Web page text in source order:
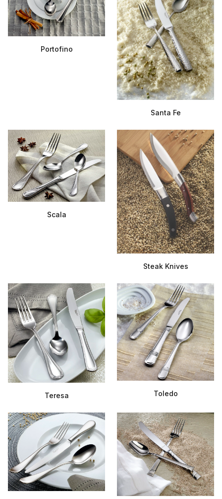
Portofino
Santa Fe
Scala
Steak Knives
Teresa Toledo